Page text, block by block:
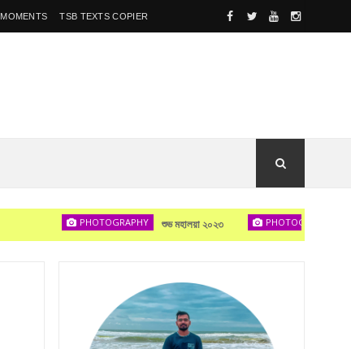
MOMENTS TSB TEXTS COPIER
PHOTOGRAPHY শুভ মহালয়া ২০২৩ PHOTOGRAPHY